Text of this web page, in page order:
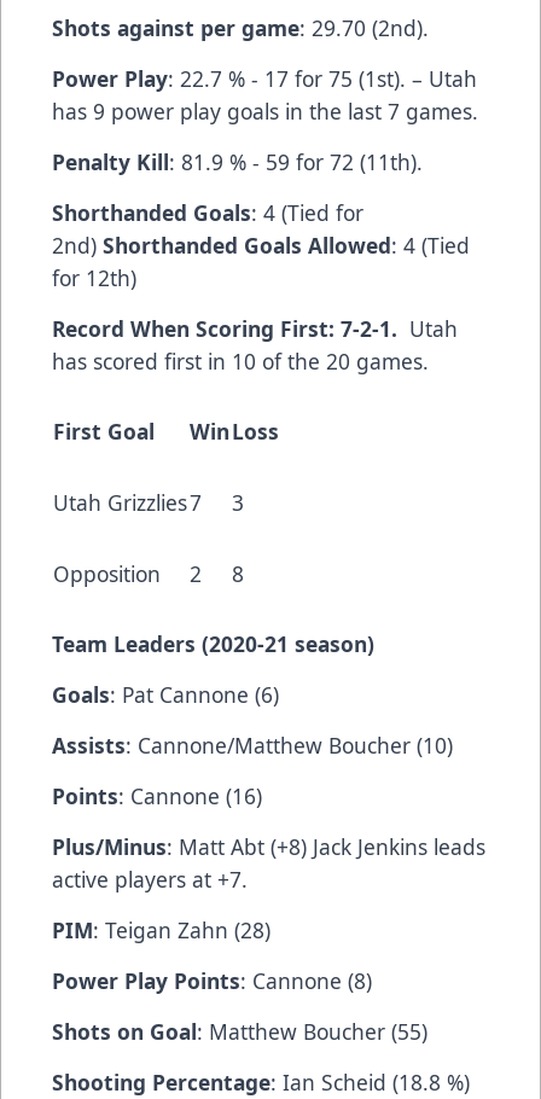
Shots against per game: 29.70 (2nd).
Power Play: 22.7 % - 17 for 75 (1st). – Utah
has 9 power play goals in the last 7 games.
Penalty Kill: 81.9 % - 59 for 72 (11th).
Shorthanded Goals: 4 (Tied for
2nd) Shorthanded Goals Allowed: 4 (Tied
for 12th)
Record When Scoring First: 7-2-1. Utah
has scored first in 10 of the 20 games.
First Goal WinLoss
Utah Grizzlies7 3
Opposition 2 8
Team Leaders (2020-21 season)
Goals: Pat Cannone (6)
Assists: Cannone/Matthew Boucher (10)
Points: Cannone (16)
Plus/Minus: Matt Abt (+8) Jack Jenkins leads
active players at +7.
PIM: Teigan Zahn (28)
Power Play Points: Cannone (8)
Shots on Goal: Matthew Boucher (55)
Shooting Percentage: Ian Scheid (18.8 %)